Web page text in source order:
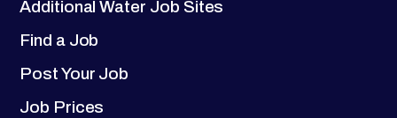
Additional Water Job Sites
Find a Job
Post Your Job
Job Prices